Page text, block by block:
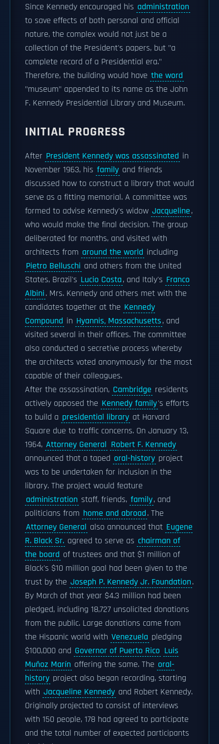
Since Kennedy encouraged his administration
to save effects of both personal and official
nature, the complex would not just be a
collection of the President's papers, but "a
complete record of a Presidential era."
Therefore, the building would have the word
"museum" appended to its name as the John
F. Kennedy Presidential Library and Museum.
INITIAL PROGRESS
After President Kennedy was assassinated in
November 1963, his family and friends
discussed how to construct a library that would
serve as a fitting memorial. A committee was
formed to advise Kennedy's widow Jacqueline,
who would make the final decision. The group
deliberated for months, and visited with
architects from around the world including
Pietro Belluschi and others from the United
States, Brazil's Lucio Costa, and Italy's Franco
Albini. Mrs. Kennedy and others met with the
candidates together at the Kennedy
Compound in Hyannis, Massachusetts, and
visited several in their offices. The committee
also conducted a secretive process whereby
the architects voted anonymously for the most
capable of their colleagues.
After the assassination, Cambridge residents
actively opposed the Kennedy family's efforts
to build a presidential library at Harvard
Square due to traffic concerns. On January 13,
1964, Attorney General Robert F. Kennedy
announced that a taped oral-history project
was to be undertaken for inclusion in the
library. The project would feature
administration staff, friends, family, and
politicians from home and abroad. The
Attorney General also announced that Eugene
R. Black Sr. agreed to serve as chairman of
the board of trustees and that $1 million of
Black's $10 million goal had been given to the
trust by the Joseph P. Kennedy Jr. Foundation.
By March of that year $4.3 million had been
pledged, including 18,727 unsolicited donations
from the public. Large donations came from
the Hispanic world with Venezuela pledging
$100,000 and Governor of Puerto Rico Luis
Muñoz Marín offering the same. The oral-
history project also began recording, starting
with Jacqueline Kennedy and Robert Kennedy.
Originally projected to consist of interviews
with 150 people, 178 had agreed to participate
and the total number of expected participants